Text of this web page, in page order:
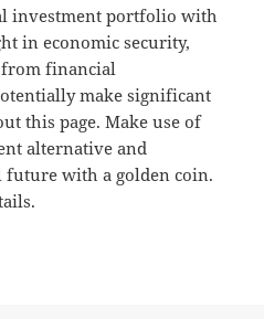
investment portfolio with
in economic security,
financial
make significant
this page. Make use of
alternative and
with a golden coin.